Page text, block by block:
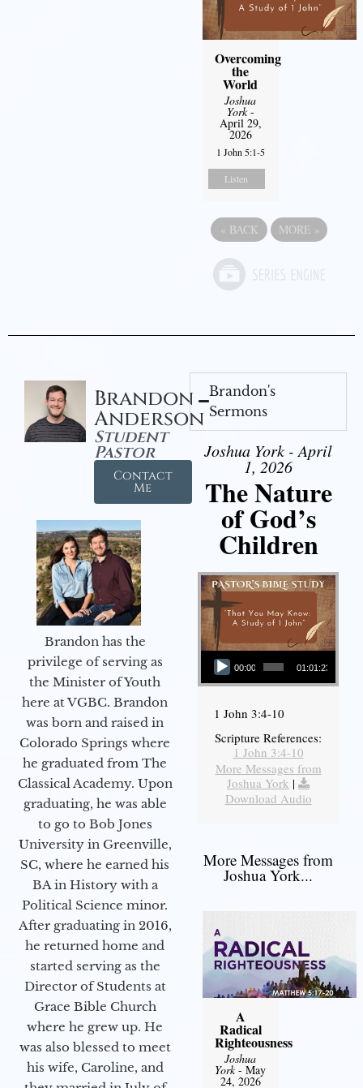
Overcoming
the
World
Joshua
York-
April 29,
2026
1 John 5:1-5
Listen
« BACK MORE »
Brandon
Anderson
Student
Pastor
Contact
Me
Brandon has the
privilege of serving as
the Minister of Youth
here at VGBC. Brandon
was born and raised in
Colorado Springs where
he graduated from The
Classical Academy. Upon
graduating, he was able
to go to Bob Jones
University in Greenville,
SC, where he earned his
BA in History with a
Political Science minor.
After graduating in 2016,
he returned home and
started serving as the
Director of Students at
Grace Bible Church
where he grew up. He
was also blessed to meet
his wife, Caroline, and
Brandon's
Sermons
Joshua York - April
1, 2026
The Nature
of God’s
Children
Audio Player
00:00 01:01:23
1 John 3:4-10
Scripture References:
1 John 3:4-10
More Messages from
Joshua York |
Download Audio
More Messages from
Joshua York...
A
Radical
Righteousness
Joshua
York- May
24, 2026